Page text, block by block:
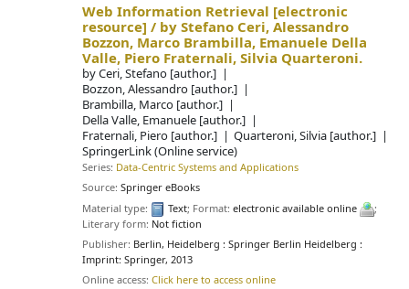
Web Information Retrieval [electronic
resource] / by Stefano Ceri, Alessandro
Bozzon, Marco Brambilla, Emanuele Della
Valle, Piero Fraternali, Silvia Quarteroni.
byCeri, Stefano [author.]
Bozzon, Alessandro [author.]
Brambilla, Marco [author.]
Della Valle, Emanuele [author.]
Fraternali, Piero [author.] Quarteroni, Silvia [author.]
SpringerLink (Online service)
Series: Data-Centric Systems and Applications
Source:Springer eBooks
Material type:
Text; Format:electronic available online
;
Literary form: Not fiction
Publisher: Berlin, Heidelberg : Springer Berlin Heidelberg :
Imprint: Springer, 2013
Online access:Click here to access online